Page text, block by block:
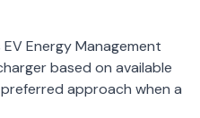
Energy Management
based on available
approach when a